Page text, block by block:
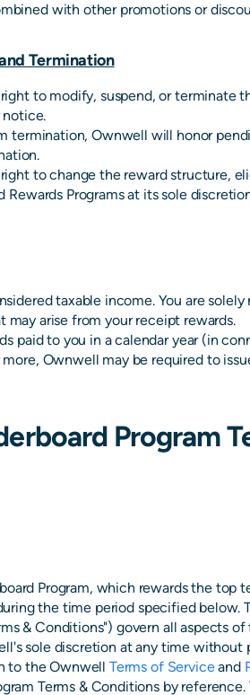
with other promotions or
Termination
to modify, suspend, or terminate
termination, Ownwell will honor
to change the reward structure,
Programs at its sole
taxable income. You are
may arise from your receipt rewards.
paid to you in a calendar year (in
Ownwell may be required to
Program
Program, which rewards the top
the time period specified below.
& Conditions") govern all aspects
sole discretion at any time without
to the Ownwell Terms of Service and
Terms & Conditions by reference.